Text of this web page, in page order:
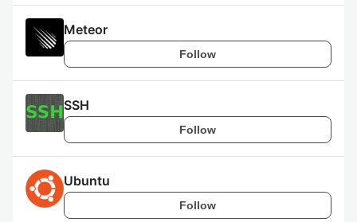
Meteor
Follow
SSH
Follow
Ubuntu
Follow